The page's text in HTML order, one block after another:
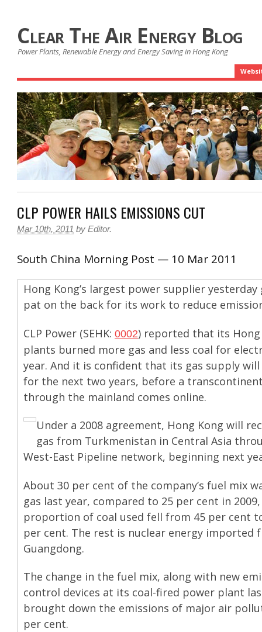
Clear The Air Energy Blog
Power Plants, Renewable Energy and Energy Saving in Hong Kong
CLP POWER HAILS EMISSIONS CUT
Mar 10th, 2011 by Editor.
South China Morning Post — 10 Mar 2011
Hong Kong’s largest power supplier yesterday
pat on the back for its work to reduce
CLP Power (SEHK: 0002) reported that its Hong
plants burned more gas and less coal for
year. And it is confident that its gas supply
for the next two years, before a
through the mainland comes online.
Under a 2008 agreement, Hong Kong will
gas from Turkmenistan in Central Asia
West-East Pipeline network, beginning next
About 30 per cent of the company’s fuel mix
gas last year, compared to 25 per cent in
proportion of coal used fell from 45 per cent
per cent. The rest is nuclear energy imported
Guangdong.
The change in the fuel mix, along with new
control devices at its coal-fired power plant
brought down the emissions of major air
per cent.